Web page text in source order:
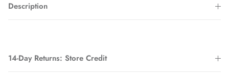
Description
14-Day Returns: Store Credit